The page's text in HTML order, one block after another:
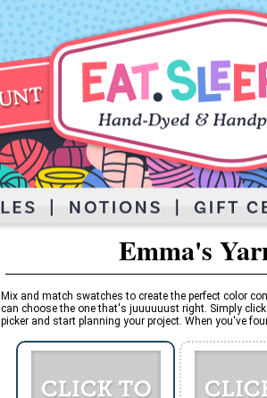
Emma's
Mix and match swatches to create the perfect color
can choose the one that's juuuuuust right. Simply
picker and start planning your project. When you've